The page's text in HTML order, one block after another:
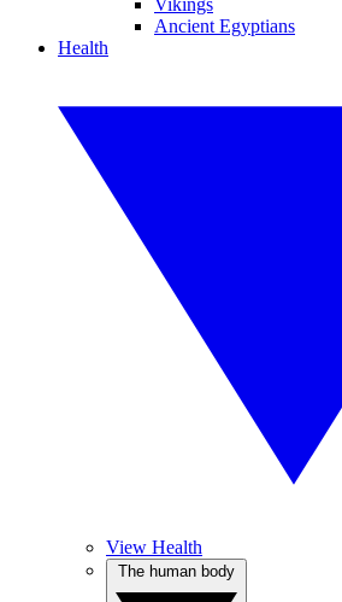
Vikings
Ancient Egyptians
Health
View Health